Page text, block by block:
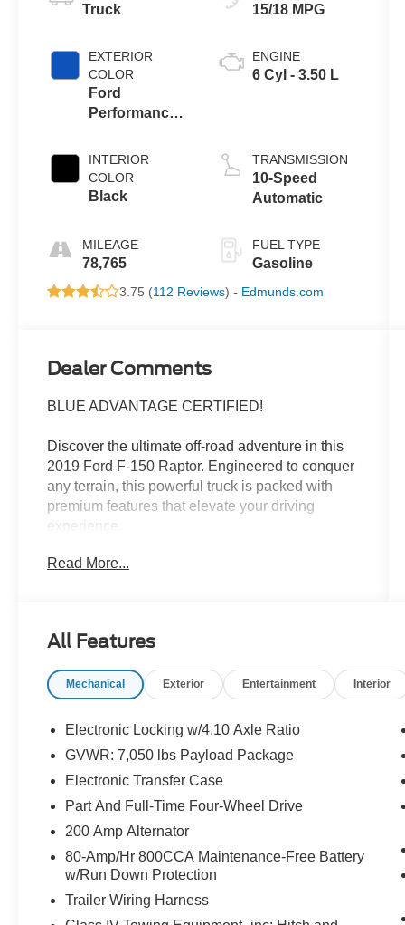
Truck
EXTERIOR
COLOR
Ford
Performance
INTERIOR
COLOR
Black
MILEAGE
78,765
15/18 MPG
ENGINE
6 Cyl - 3.50 L
TRANSMISSION
10-Speed
Automatic
FUEL TYPE
Gasoline
3.75 (112 Reviews) - Edmunds.com
Dealer Comments
BLUE ADVANTAGE CERTIFIED!
Discover the ultimate off-road adventure in this
2019 Ford F-150 Raptor. Engineered to conquer
any terrain, this powerful truck is packed with
premium features that elevate your driving
experience.
- Twin Panel Moonroof
Capable
- Equipment Group 802A Luxury
Climb inside and be surrounded by luxurious
power-adjustable pedals, and a premium Bang
& Olufsen sound system. Stay connected with
voice-activated navigation and enjoy the
convenience of intelligent access with push-
This Raptor is also equipped with advanced
safety technologies like Blind Spot Information
Read More...
All Features
Mechanical Exterior Entertainment Interior
Electronic Locking w/4.10 Axle Ratio
GVWR: 7,050 lbs Payload Package
Electronic Transfer Case
Part And Full-Time Four-Wheel Drive
200 Amp Alternator
80-Amp/Hr 800CCA Maintenance-Free Battery
w/Run Down Protection
Trailer Wiring Harness